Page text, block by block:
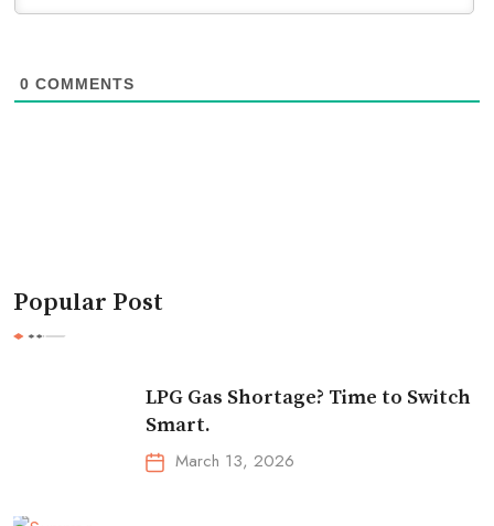
0 COMMENTS
Popular Post
LPG Gas Shortage? Time to Switch
Smart.
March 13, 2026